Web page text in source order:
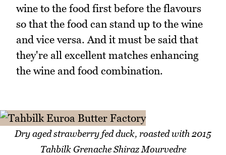
wine to the food first before the flavours
so that the food can stand up to the wine
and vice versa. And it must be said that
they're all excellent matches enhancing
the wine and food combination.
Dry aged strawberry fed duck, roasted with 2015
Tahbilk Grenache Shiraz Mourvedre